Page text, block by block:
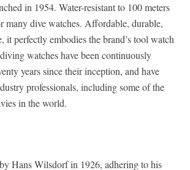
in 1954. Water-resistant to 100 meters
many dive watches. Affordable, durable,
it perfectly embodies the brand’s tool watch
watches have been continuously
years since their inception, and have
professionals, including some of the
in the world.
Hans Wilsdorf in 1926, adhering to his